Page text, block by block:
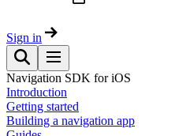
Sign in
Navigation SDK for iOS
Introduction
Getting started
Building a navigation app